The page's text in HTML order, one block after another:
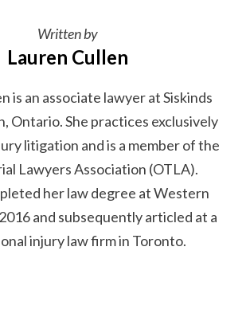
Written by
Lauren Cullen
is an associate lawyer at Siskinds
Ontario. She practices exclusively
litigation and is a member of the
Lawyers Association (OTLA).
her law degree at Western
and subsequently articled at a
injury law firm in Toronto.